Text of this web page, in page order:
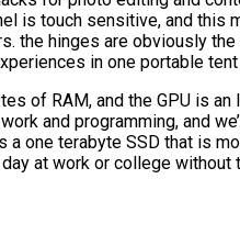
is touch sensitive, and
the hinges are obviously
in one portable
of RAM, and the GPU is
and programming, and
one terabyte SSD that is
at work or college without